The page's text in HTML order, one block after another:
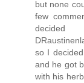
but none
few
so I
and he got
with his